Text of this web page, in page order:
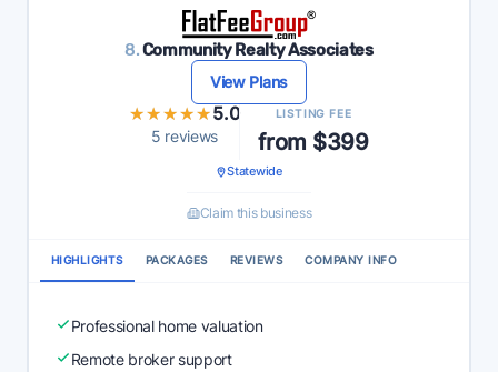
8.Community Realty Associates
View Plans
★★★★★
★★★★★5.0
5 reviews
LISTING FEE
from $399
Statewide
Claim this business
HIGHLIGHTS PACKAGES REVIEWS COMPANY INFO
Professional home valuation
Remote broker support